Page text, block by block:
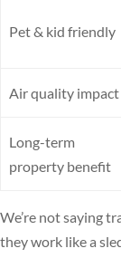
Pet & kid friendly
Air quality impact
Long-term
property benefit
We’re not saying
they work like a